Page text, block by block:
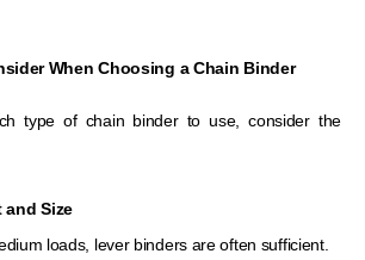
When Choosing a Chain Binder
type of chain binder to use, consider the
and Size
loads, lever binders are often sufficient.